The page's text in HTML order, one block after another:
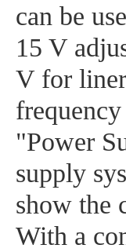
can be
15 V
V for
"Power
supply
show the
With a